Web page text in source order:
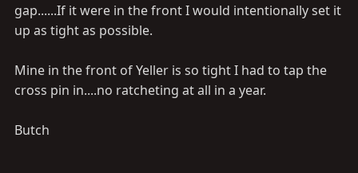
gap......If it were in the front I would intentionally set it
up as tight as possible.
Mine in the front of Yeller is so tight I had to tap the
cross pin in....no ratcheting at all in a year.
Butch